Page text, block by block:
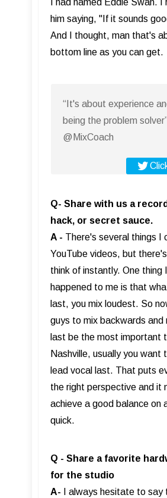
I had named Eddie Swan. I
him saying, "If it sounds
And I thought, man that's
bottom line as you can get.
“It's about experience
being the problem solver”
@MixCoach
Q- Share with us a
hack, or secret sauce.
A - There's several things I
YouTube videos, but
think of instantly. One thing
happened to me is that
last, you mix loudest. So
guys to mix backwards and
last be the most important
Nashville, usually you want
lead vocal last. That puts
the right perspective and it
achieve a good balance on
quick.
Q - Share a favorite
for the studio
A-
I always hesitate to say